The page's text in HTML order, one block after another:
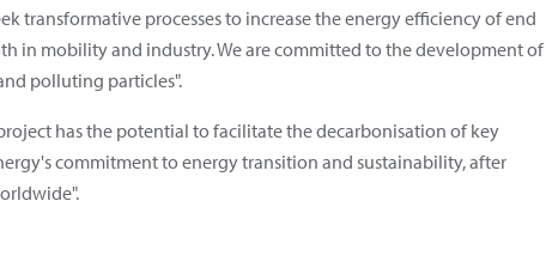
transformative processes to increase the energy efficiency of end
in mobility and industry. We are committed to the development of
polluting particles".
has the potential to facilitate the decarbonisation of key
commitment to energy transition and sustainability, after